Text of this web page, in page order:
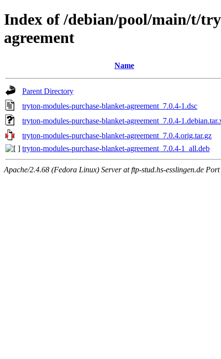
Index of /debian/pool/main/t/
agreement
Name
Parent Directory
tryton-modules-purchase-blanket-agreement_7.0.4-1.dsc
tryton-modules-purchase-blanket-agreement_7.0.4-
tryton-modules-purchase-blanket-agreement_7.0.4.orig.tar.gz
tryton-modules-purchase-blanket-agreement_7.0.4-1_all.deb
Apache/2.4.68 (Fedora Linux) Server at ftp-stud.hs-esslingen.de